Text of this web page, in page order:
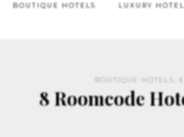
BOUTIQUE HOTELS LUXURY
BOUTIQUE HOTELS
8 Roomcode